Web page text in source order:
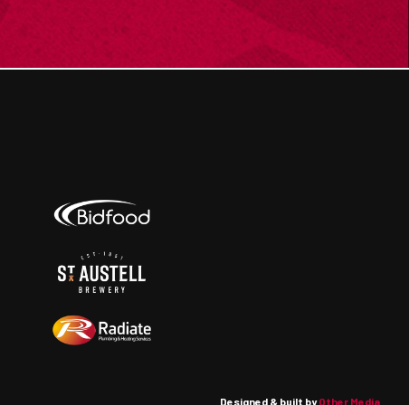
Designed & built byOther Media